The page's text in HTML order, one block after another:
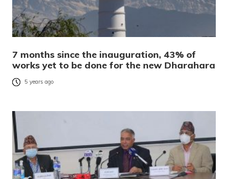
7 months since the inauguration, 43% of
works yet to be done for the new Dharahara
5 years ago